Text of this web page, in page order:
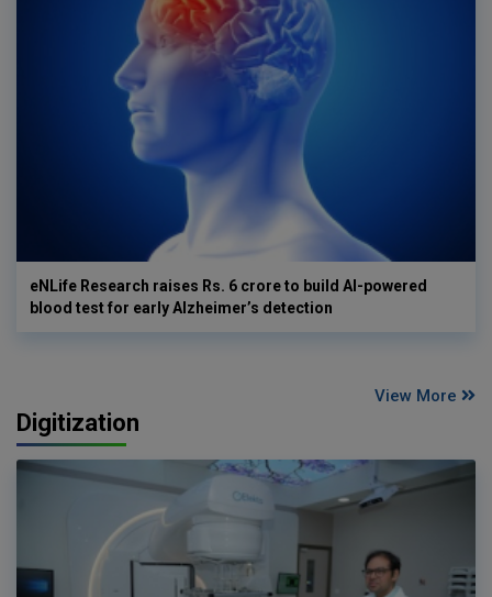
eNLife Research raises Rs. 6 crore to build AI-powered
blood test for early Alzheimer’s detection
View More
Digitization